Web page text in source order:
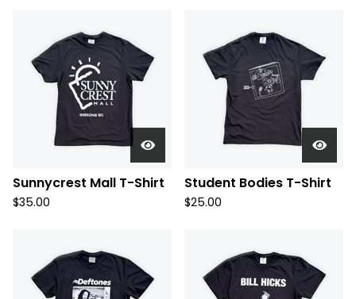
Sunnycrest Mall T-Shirt
$35.00
Student Bodies T-Shirt
$25.00